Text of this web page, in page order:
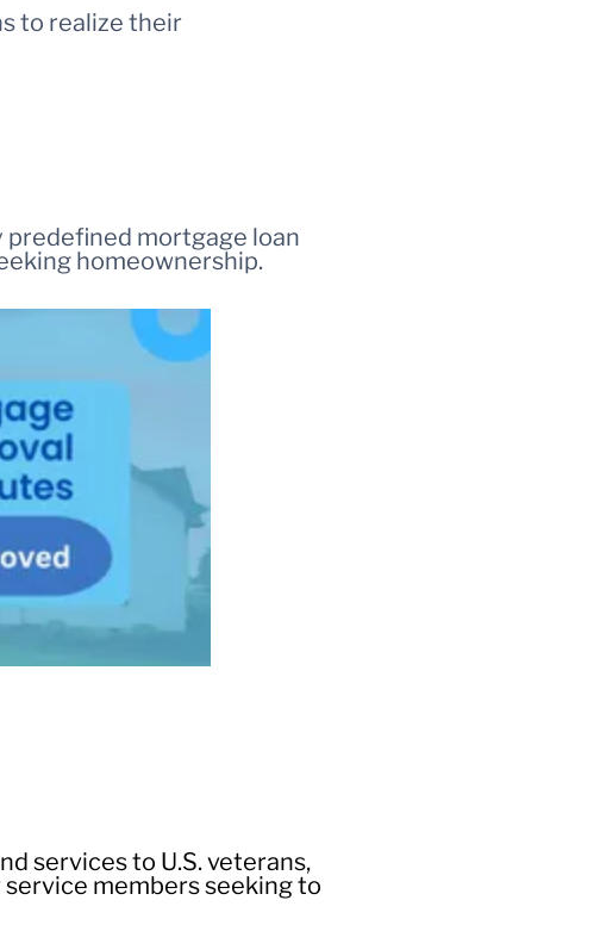
to realize their
mortgage loan
homeownership.
services to U.S. veterans,
members seeking to